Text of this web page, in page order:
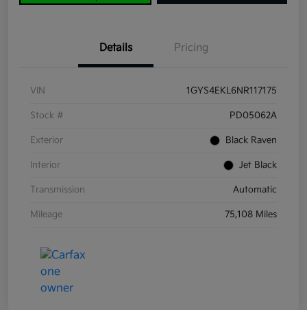
Details Pricing
VIN 1GYS4EKL6NR117175
Stock # PD05062A
Exterior Black Raven
Interior Jet Black
Transmission Automatic
Mileage 75,108 Miles